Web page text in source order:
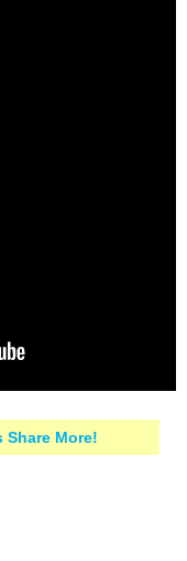
Share More!